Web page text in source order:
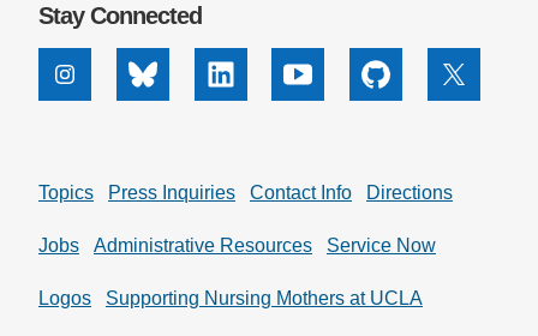
Stay Connected
InstagramBluesky Linkedin Youtube Github X
Topics Press Inquiries Contact Info Directions
Jobs Administrative Resources Service Now
Logos Supporting Nursing Mothers at UCLA